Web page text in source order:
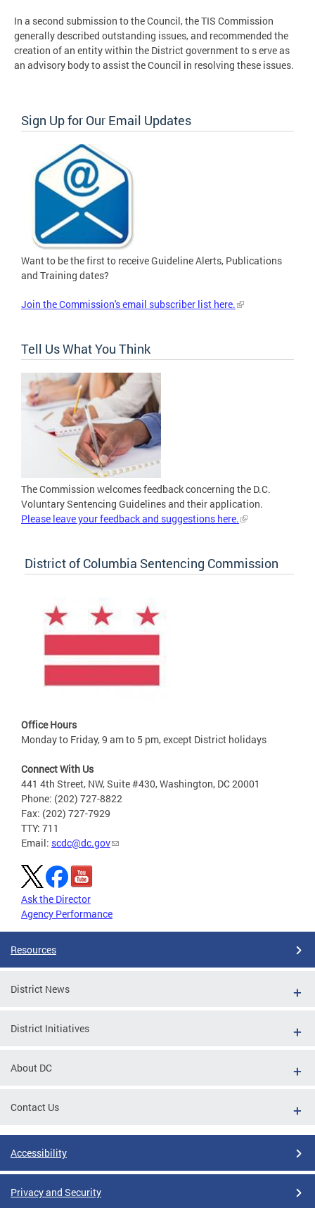
In a second submission to the Council, the TIS Commission
generally described outstanding issues, and recommended the
creation of an entity within the District government to s erve as
an advisory body to assist the Council in resolving these issues.
Sign Up for Our Email Updates
Want to be the first to receive Guideline Alerts, Publications
and Training dates?
Join the Commission's email subscriber list here.
Tell Us What You Think
The Commission welcomes feedback concerning the D.C.
Voluntary Sentencing Guidelines and their application.
Please leave your feedback and suggestions here.
District of Columbia Sentencing Commission
Office Hours
Monday to Friday, 9 am to 5 pm, except District holidays
Connect With Us
441 4th Street, NW, Suite #430, Washington, DC 20001
Phone: (202) 727-8822
Fax: (202) 727-7929
TTY: 711
Email: scdc@dc.gov
Ask the Director
Agency Performance
Resources
District News
District Initiatives
About DC
Contact Us
Accessibility
Privacy and Security